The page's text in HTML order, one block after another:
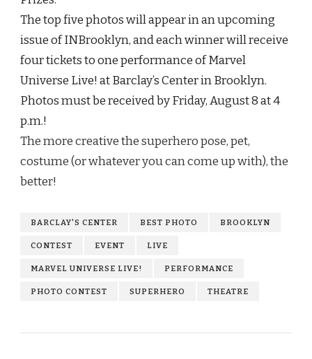
The top five photos will appear in an upcoming
issue of INBrooklyn, and each winner will receive
four tickets to one performance of Marvel
Universe Live! at Barclay’s Center in Brooklyn.
Photos must be received byFriday, August 8 at 4
p.m.!
The more creative the superhero pose, pet,
costume (or whatever you can come up with), the
better!
BARCLAY'S CENTER BEST PHOTO BROOKLYN
CONTEST EVENT LIVE
MARVEL UNIVERSE LIVE! PERFORMANCE
PHOTO CONTEST SUPERHERO THEATRE